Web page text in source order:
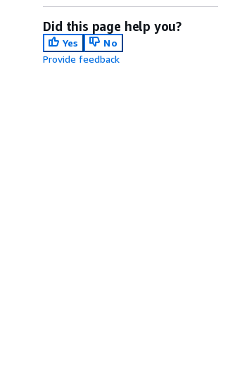
Did this page help you?
Yes
No
Provide feedback